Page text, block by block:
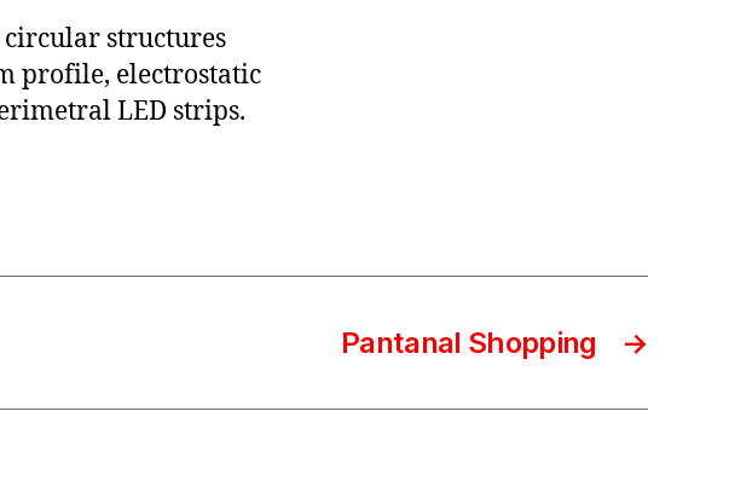
structures
profile, electrostatic
LED strips.
→
Pantanal Shopping